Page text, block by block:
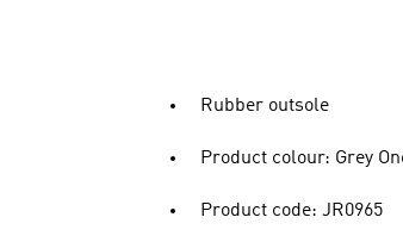
Rubber outsole
Product colour: Grey
Product code: JR0965